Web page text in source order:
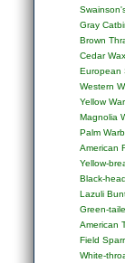
Gray
Brown
Cedar
European
Western
Yellow
Magnolia
Palm
American
Yellow-
Black-
Lazuli
Green-
American
Field
White-